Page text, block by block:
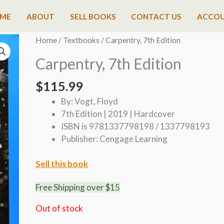
ABOUT SELL BOOKS CONTACT US
Home/ Textbooks / Carpentry, 7th Edition
Carpentry, 7th Edition
$115.99
By: Vogt, Floyd
7th Edition | 2019 | Hardcover
ISBN is 9781337798198 / 1337798193
Publisher: Cengage Learning
Sell this book
Free Shipping over $15
Out of stock